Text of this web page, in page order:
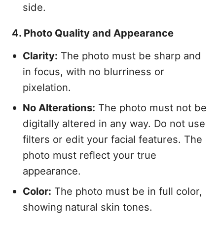
side.
4. Photo Quality and Appearance
Clarity: The photo must be sharp and
in focus, with no blurriness or
pixelation.
No Alterations: The photo must not be
digitally altered in any way. Do not use
filters or edit your facial features. The
photo must reflect your true
appearance.
Color: The photo must be in full color,
showing natural skin tones.